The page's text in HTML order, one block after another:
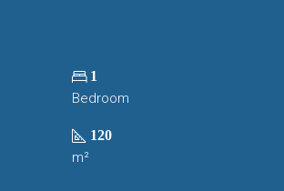
1
Bedroom
120
m²